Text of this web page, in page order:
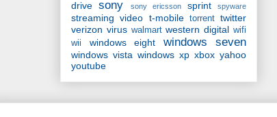
drive sony sony ericsson sprint spyware
streaming video t-mobile torrent twitter
verizon virus walmart western digital wifi
wii
windows eight windows seven
windows vista windows xp xbox yahoo
youtube